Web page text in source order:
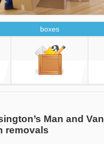
boxes
Man and
removals